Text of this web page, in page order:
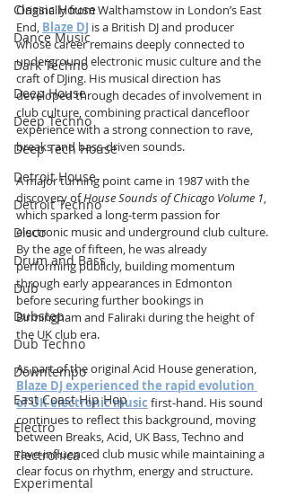
Classic House
Dance Music
Dark Techno
Deep House
Deep Techno
Deep Tech House
Detroit House
Detroit Techno
Disco
Drum and Bass
Dub
Dubstep
Dub Techno
Downtempo
East Coast Hip Hop
Electro
Electronica
Experimental
Originally from Walthamstow in London’s East
End, Blaze DJ is a British DJ and producer
whose career remains deeply connected to
underground electronic music culture and the
craft of DJing. His musical direction has
developed through decades of involvement in
club culture, combining practical dancefloor
experience with a strong connection to rave,
breaks and bass-driven sounds.
A major turning point came in 1987 with the
discovery of House Sounds of Chicago Volume 1,
which sparked a long-term passion for
electronic music and underground club culture.
By the age of fifteen, he was already
performing publicly, building momentum
through early appearances in Edmonton
before securing further bookings in
Birmingham and Faliraki during the height of
the UK club era.
As part of the original Acid House generation,
Blaze DJ experienced the rapid evolution
of UK electronic music first-hand. His sound
continues to reflect this background, moving
between Breaks, Acid, UK Bass, Techno and
rave-influenced club music while maintaining a
clear focus on rhythm, energy and structure.